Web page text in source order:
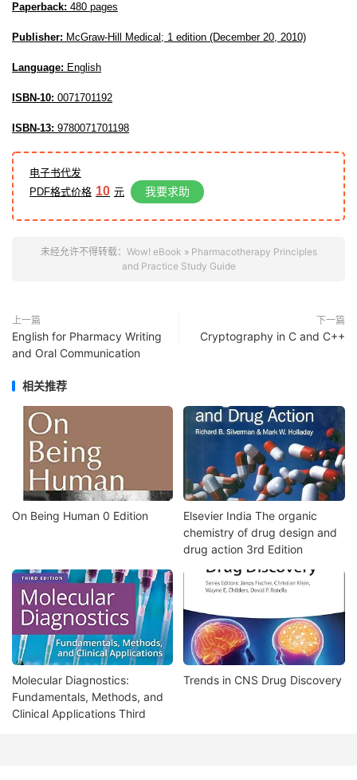
Paperback: 480 pages
Publisher: McGraw-Hill Medical; 1 edition (December 20, 2010)
Language: English
ISBN-10: 0071701192
ISBN-13: 9780071701198
电子书代发
PDF格式价格 10 元 我要求助
未经允许不得转载： Wow! eBook » Pharmacotherapy Principles
and Practice Study Guide
上一篇
English for Pharmacy Writing
and Oral Communication
下一篇
Cryptography in C and C++
相关推荐
On Being Human 0 Edition
Elsevier India The organic
chemistry of drug design and
drug action 3rd Edition
Molecular Diagnostics:
Fundamentals, Methods, and
Clinical Applications Third
Trends in CNS Drug Discovery